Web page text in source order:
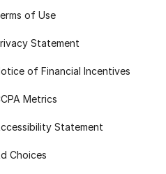
of Use
Statement
of Financial Incentives
Metrics
Statement
Choices